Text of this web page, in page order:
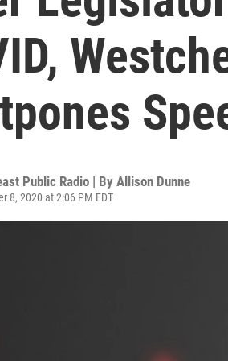
Public Radio | By Allison Dunne
8, 2020 at 2:06 PM EDT